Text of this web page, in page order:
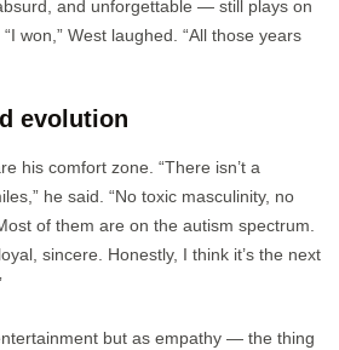
and unforgettable — still plays on
won,” West laughed. “All those years
evolution
his comfort zone. “There isn’t a
he said. “No toxic masculinity, no
of them are on the autism spectrum.
sincere. Honestly, I think it’s the next
but as empathy — the thing